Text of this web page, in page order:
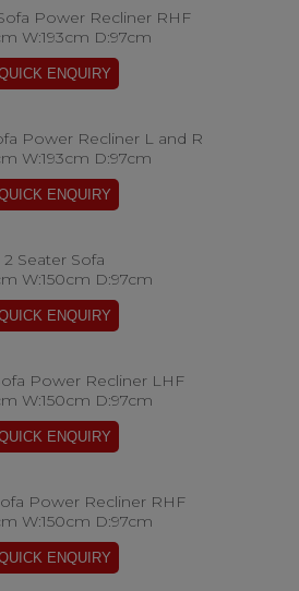
Power Recliner RHF
W:193cm D:97cm
Power Recliner L and R
W:193cm D:97cm
2 Seater Sofa
W:150cm D:97cm
Power Recliner LHF
W:150cm D:97cm
Power Recliner RHF
W:150cm D:97cm